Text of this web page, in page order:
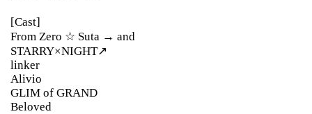
[Cast]
From Zero ☆ Suta → and
STARRY×NIGHT↗︎
linker
Alivio
GLIM of GRAND
Beloved